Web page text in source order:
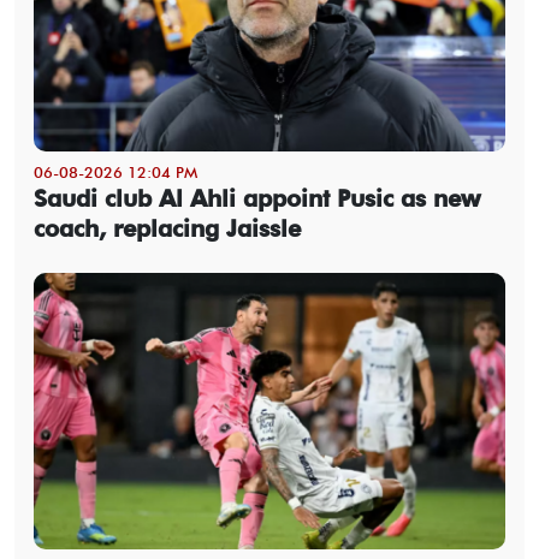
06-08-2026 12:04 PM
Saudi club Al Ahli appoint Pusic as new
coach, replacing Jaissle